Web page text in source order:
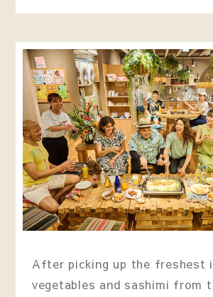
After picking up the freshest
vegetables and sashimi from